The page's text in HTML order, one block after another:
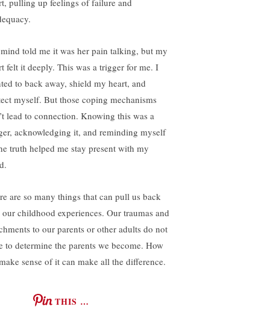
pulling up feelings of failure and
told me it was her pain talking, but my
felt it deeply. This was a trigger for me. I
to back away, shield my heart, and
myself. But those coping mechanisms
lead to connection. Knowing this was a
acknowledging it, and reminding myself
truth helped me stay present with my
are so many things that can pull us back
childhood experiences. Our traumas and
to our parents or other adults do not
to determine the parents we become. How
sense of it can make all the difference.
THIS …